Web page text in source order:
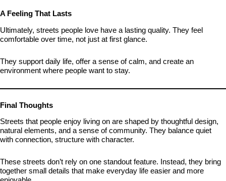
A Feeling That Lasts
Ultimately, streets people love have a lasting quality. They feel
comfortable over time, not just at first glance.
They support daily life, offer a sense of calm, and create an
environment where people want to stay.
Final Thoughts
Streets that people enjoy living on are shaped by thoughtful design,
natural elements, and a sense of community. They balance quiet
with connection, structure with character.
These streets don’t rely on one standout feature. Instead, they bring
together small details that make everyday life easier and more